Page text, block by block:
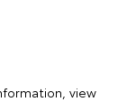
view